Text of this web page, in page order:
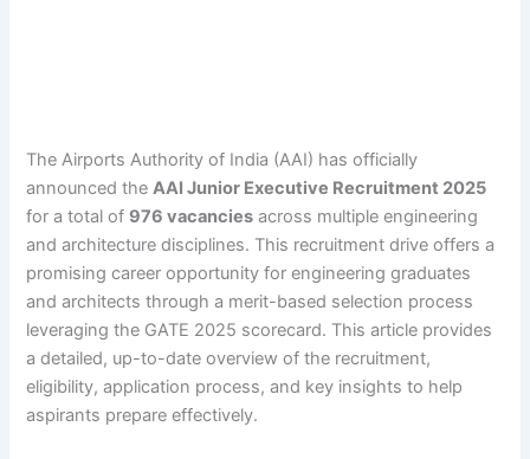
The Airports Authority of India (AAI) has officially
announced theAAI Junior Executive Recruitment 2025
for a total of 976 vacancies across multiple engineering
and architecture disciplines. This recruitment drive offers a
promising career opportunity for engineering graduates
and architects through a merit-based selection process
leveraging the GATE 2025 scorecard. This article provides
a detailed, up-to-date overview of the recruitment,
eligibility, application process, and key insights to help
aspirants prepare effectively.